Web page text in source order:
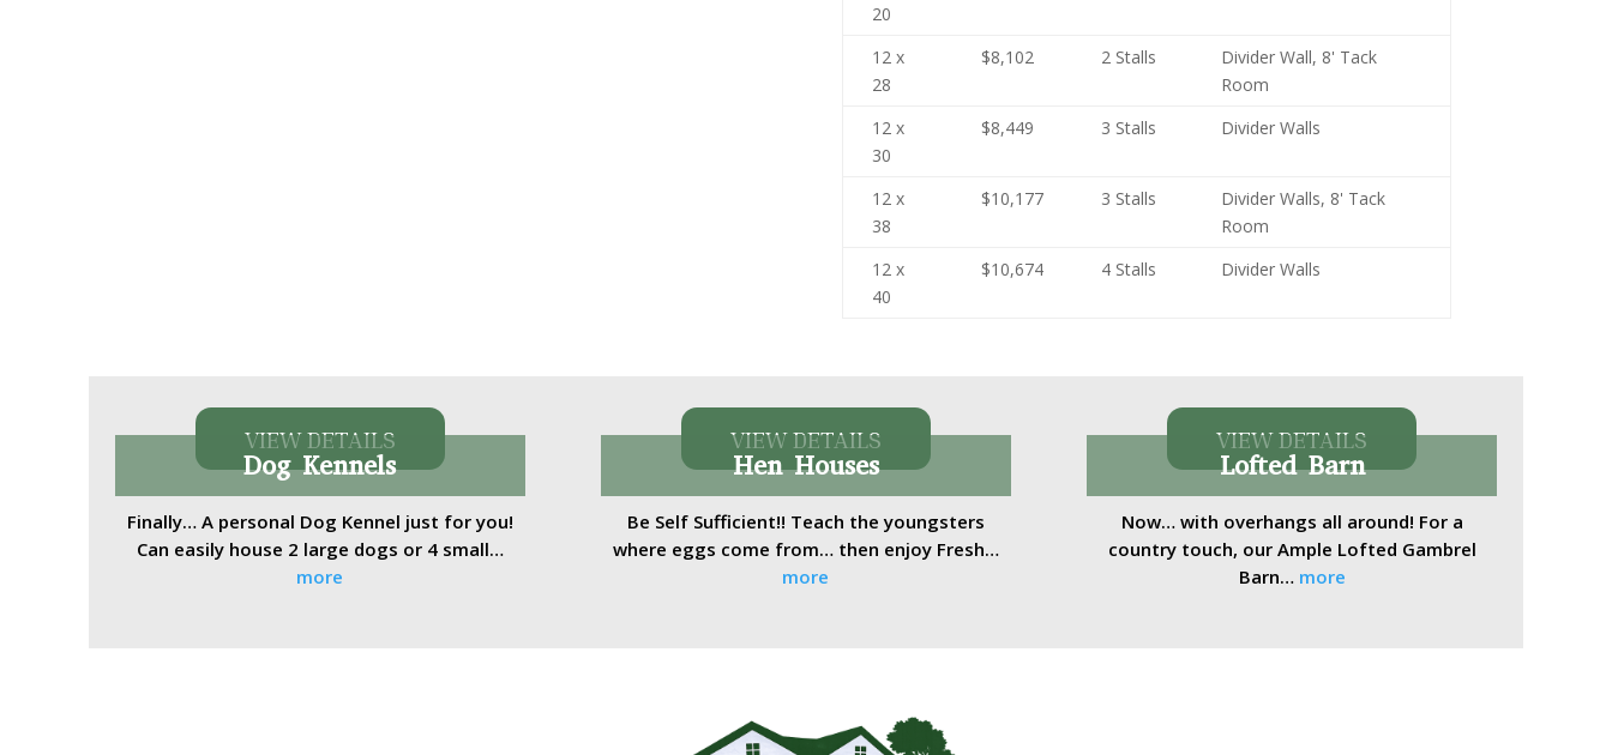
20
12 x
28
$8,102 2 Stalls
Divider Wall, 8' Tack
Room
12 x
30
$8,449 3 Stalls Divider Walls
12 x
38
$10,177 3 Stalls
Divider Walls, 8' Tack
Room
12 x
40
$10,674 4 Stalls Divider Walls
Dog Kennels
VIEW DETAILS
Finally… A personal Dog Kennel just for you!
Can easily house 2 large dogs or 4 small…
more
Hen Houses
VIEW DETAILS
Be Self Sufficient!! Teach the youngsters
where eggs come from… then enjoy Fresh…
more
Lofted Barn
VIEW DETAILS
Now… with overhangs all around! For a
country touch, our Ample Lofted Gambrel
Barn… more